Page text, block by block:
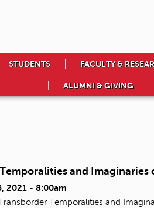
STUDENTS FACULTY &
ALUMNI & GIVING
and Imaginaries
2021 - 8:00am
Temporalities and